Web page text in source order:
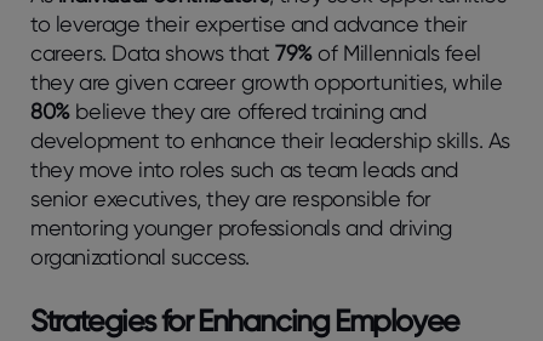
to leverage their expertise and advance their
careers. Data shows that79%of Millennials feel
they are given career growth opportunities, while
80%believe they are offered training and
development to enhance their leadership skills. As
they move into roles such as team leads and
senior executives, they are responsible for
mentoring younger professionals and driving
organizational success.
Strategies for Enhancing Employee